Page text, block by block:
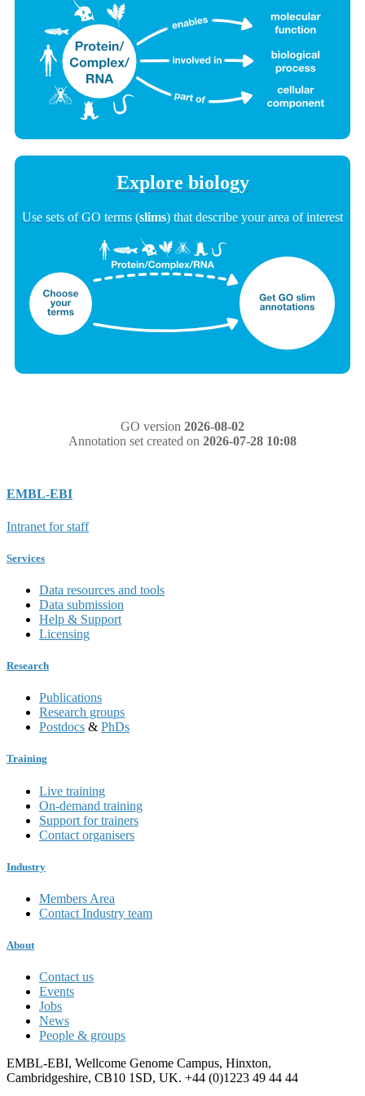
Explore biology
Use sets of GO terms (slims) that describe your area of interest
GO version 2026-08-02
Annotation set created on 2026-07-28 10:08
EMBL-EBI
Intranet for staff
Services
Data resources and tools
Data submission
Help & Support
Licensing
Research
Publications
Research groups
Postdocs & PhDs
Training
Live training
On-demand training
Support for trainers
Contact organisers
Industry
Members Area
Contact Industry team
About
Contact us
Events
Jobs
News
People & groups
EMBL-EBI, Wellcome Genome Campus, Hinxton,
Cambridgeshire, CB10 1SD, UK. +44 (0)1223 49 44 44